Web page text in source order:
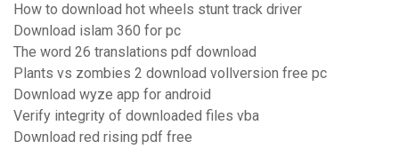
How to download hot wheels stunt track driver
Download islam 360 for pc
The word 26 translations pdf download
Plants vs zombies 2 download vollversion free pc
Download wyze app for android
Verify integrity of downloaded files vba
Download red rising pdf free